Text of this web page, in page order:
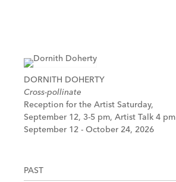
DORNITH DOHERTY
Cross-pollinate
Reception for the Artist Saturday,
September 12, 3-5 pm, Artist Talk 4 pm
September 12 - October 24, 2026
PAST